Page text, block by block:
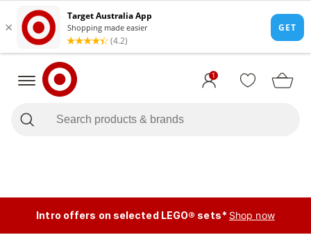
1
Intro offers on selected LEGO® sets* Shop now